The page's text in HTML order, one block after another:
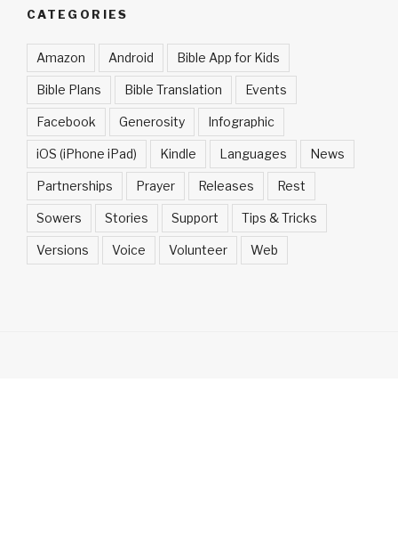
CATEGORIES
Amazon Android Bible App for Kids
Bible Plans Bible Translation Events
Facebook Generosity Infographic
iOS (iPhone iPad) Kindle Languages News
Partnerships Prayer Releases Rest
Sowers Stories Support Tips & Tricks
Versions Voice Volunteer Web